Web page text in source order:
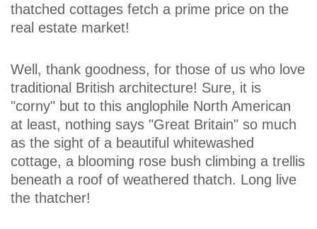
thatched cottages fetch a prime price on the
real estate market!
Well, thank goodness, for those of us who love
traditional British architecture! Sure, it is
"corny" but to this anglophile North American
at least, nothing says "Great Britain" so much
as the sight of a beautiful whitewashed
cottage, a blooming rose bush climbing a trellis
beneath a roof of weathered thatch. Long live
the thatcher!